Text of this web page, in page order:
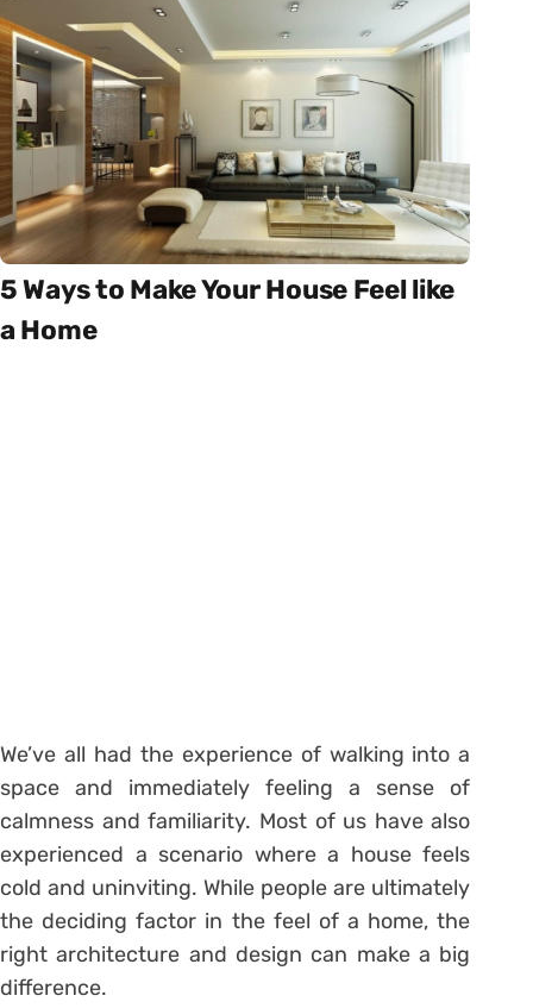
5 Ways to Make Your House Feel like
a Home
We’ve all had the experience of walking into a
space and immediately feeling a sense of
calmness and familiarity. Most of us have also
experienced a scenario where a house feels
cold and uninviting. While people are ultimately
the deciding factor in the feel of a home, the
right architecture and design can make a big
difference.